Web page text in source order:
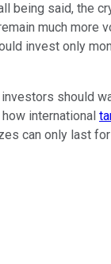
being said, the
much more
invest only
should
international
can only last